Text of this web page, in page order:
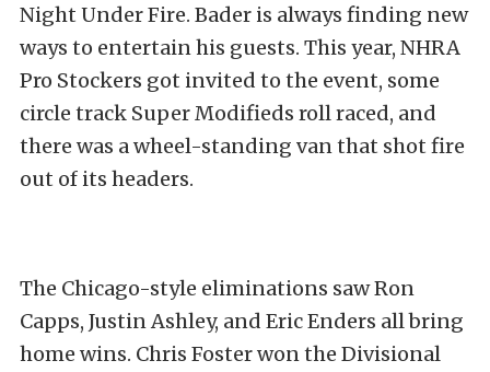
Night Under Fire. Bader is always finding new
ways to entertain his guests. This year, NHRA
Pro Stockers got invited to the event, some
circle track Super Modifieds roll raced, and
there was a wheel-standing van that shot fire
out of its headers.
The Chicago-style eliminations saw Ron
Capps, Justin Ashley, and Eric Enders all bring
home wins. Chris Foster won the Divisional